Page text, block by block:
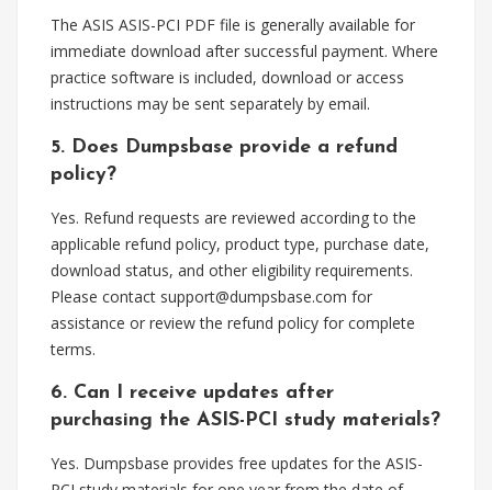
The ASIS ASIS-PCI PDF file is generally available for
immediate download after successful payment. Where
practice software is included, download or access
instructions may be sent separately by email.
5. Does Dumpsbase provide a refund
policy?
Yes. Refund requests are reviewed according to the
applicable refund policy, product type, purchase date,
download status, and other eligibility requirements.
Please contact support@dumpsbase.com for
assistance or review the refund policy for complete
terms.
6. Can I receive updates after
purchasing the ASIS-PCI study materials?
Yes. Dumpsbase provides free updates for the ASIS-